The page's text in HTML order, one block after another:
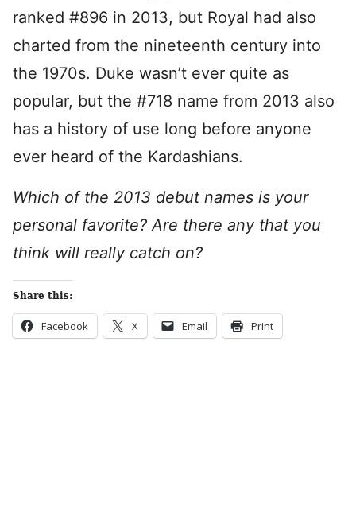
ranked #896 in 2013, but Royal had also
charted from the nineteenth century into
the 1970s. Duke wasn’t ever quite as
popular, but the #718 name from 2013 also
has a history of use long before anyone
ever heard of the Kardashians.
Which of the 2013 debut names is your
personal favorite? Are there any that you
think will really catch on?
Share this:
Facebook X Email Print